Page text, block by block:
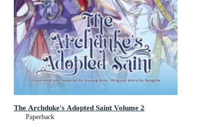
The Archduke's Adopted Saint Volume 2
Paperback